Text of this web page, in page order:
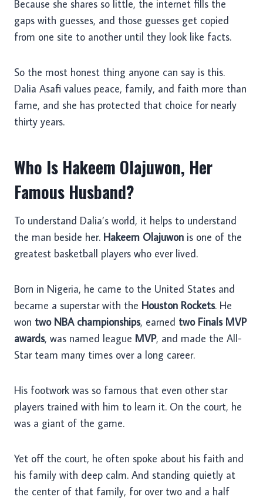
Because she shares so little, the internet fills the
gaps with guesses, and those guesses get copied
from one site to another until they look like facts.
So the most honest thing anyone can say is this.
Dalia Asafi values peace, family, and faith more than
fame, and she has protected that choice for nearly
thirty years.
Who Is Hakeem Olajuwon, Her
Famous Husband?
To understand Dalia’s world, it helps to understand
the man beside her. Hakeem Olajuwon is one of the
greatest basketball players who ever lived.
Born in Nigeria, he came to the United States and
became a superstar with the Houston Rockets. He
won two NBA championships, earned two Finals MVP
awards, was named league MVP, and made the All-
Star team many times over a long career.
His footwork was so famous that even other star
players trained with him to learn it. On the court, he
was a giant of the game.
Yet off the court, he often spoke about his faith and
his family with deep calm. And standing quietly at
the center of that family, for over two and a half